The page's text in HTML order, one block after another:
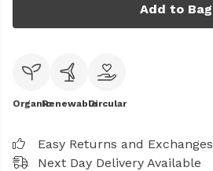
Add to Bag
OrganicRenewableCircular
Easy Returns and Exchanges
Next Day Delivery Available